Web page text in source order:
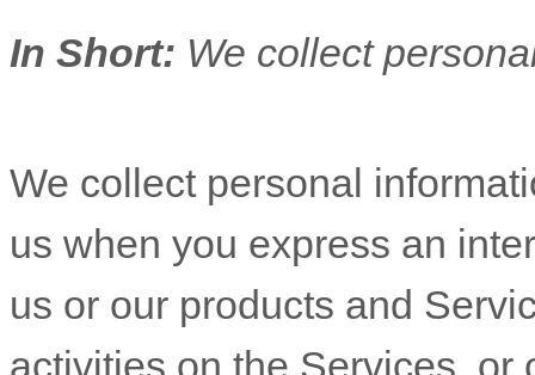
In Short: We collect
We collect personal
us when you express an
us or our products and
activities on the Services, or